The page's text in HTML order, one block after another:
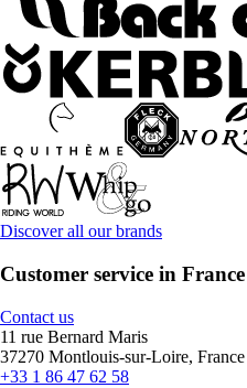
Discover all our brands
Customer service in France
Contact us
11 rue Bernard Maris
37270 Montlouis-sur-Loire, France
+33 1 86 47 62 58